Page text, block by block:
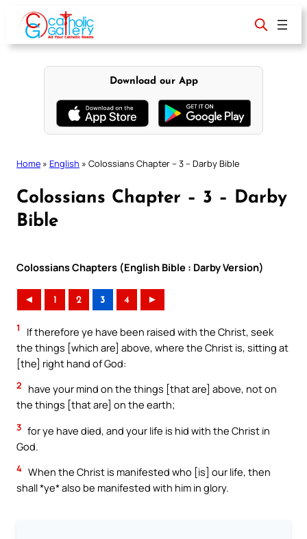
content
Download our App
Home » English » Colossians Chapter – 3 – Darby Bible
Colossians Chapter – 3 – Darby
Bible
Colossians Chapters (English Bible : Darby Version)
◄ 1 2 3 4 ►
1
If therefore ye have been raised with the Christ, seek
the things [which are] above, where the Christ is, sitting at
[the] right hand of God:
2
have your mind on the things [that are] above, not on
the things [that are] on the earth;
3 for ye have died, and your life is hid with the Christ in
God.
4 When the Christ is manifested who [is] our life, then
shall *ye* also be manifested with him in glory.